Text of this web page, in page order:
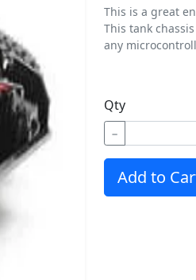
This is a great
This tank
any
Qty
−
Add to